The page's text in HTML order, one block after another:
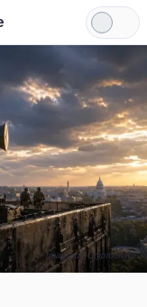
Light
Mode
Image by CryptoSlate